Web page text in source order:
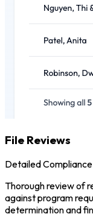
File Reviews
Detailed
Thorough review of
against program
determination and